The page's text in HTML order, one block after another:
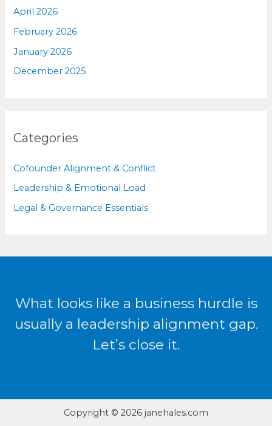
April 2026
February 2026
January 2026
December 2025
Categories
Cofounder Alignment & Conflict
Leadership & Emotional Load
Legal & Governance Essentials
What looks like a business hurdle is
usually a leadership alignment gap.
Let’s close it.
Copyright © 2026 janehales.com